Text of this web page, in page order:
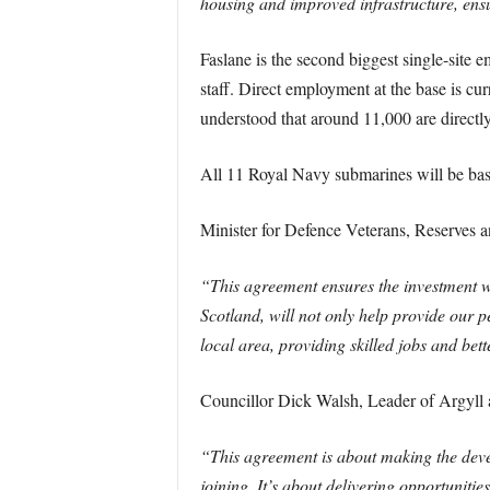
Faslane is the second biggest single-
staff. Direct employment at the base is
understood that around 11,000 are
All 11 Royal Navy submarines will be
Minister for Defence Veterans, Reserves
“This agreement ensures the
Scotland, will not only help provide our
local area, providing skilled jobs and
Councillor Dick Walsh, Leader of Argyll
“This agreement is about making the
joining. It’s about delivering